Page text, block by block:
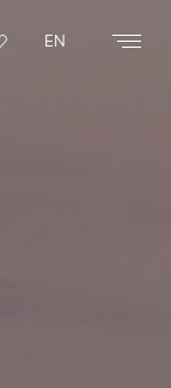
EN